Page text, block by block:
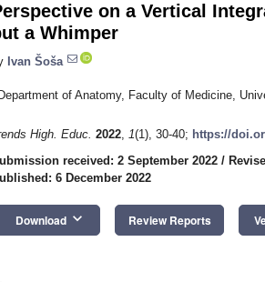
on a Vertical
a Whimper
Ivan Šoša
of Anatomy, Faculty of Medicine,
High. Educ. 2022, 1(1), 30-40; https://
received: 2 September 2022 /
6 December 2022
Download keyboard_arrow_down Review Reports